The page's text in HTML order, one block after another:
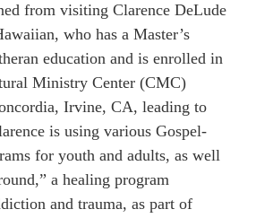
from visiting Clarence DeLude
who has a Master’s
education and is enrolled in
Ministry Center (CMC)
Irvine, CA, leading to
is using various Gospel-
for youth and adults, as well
a healing program
and trauma, as part of